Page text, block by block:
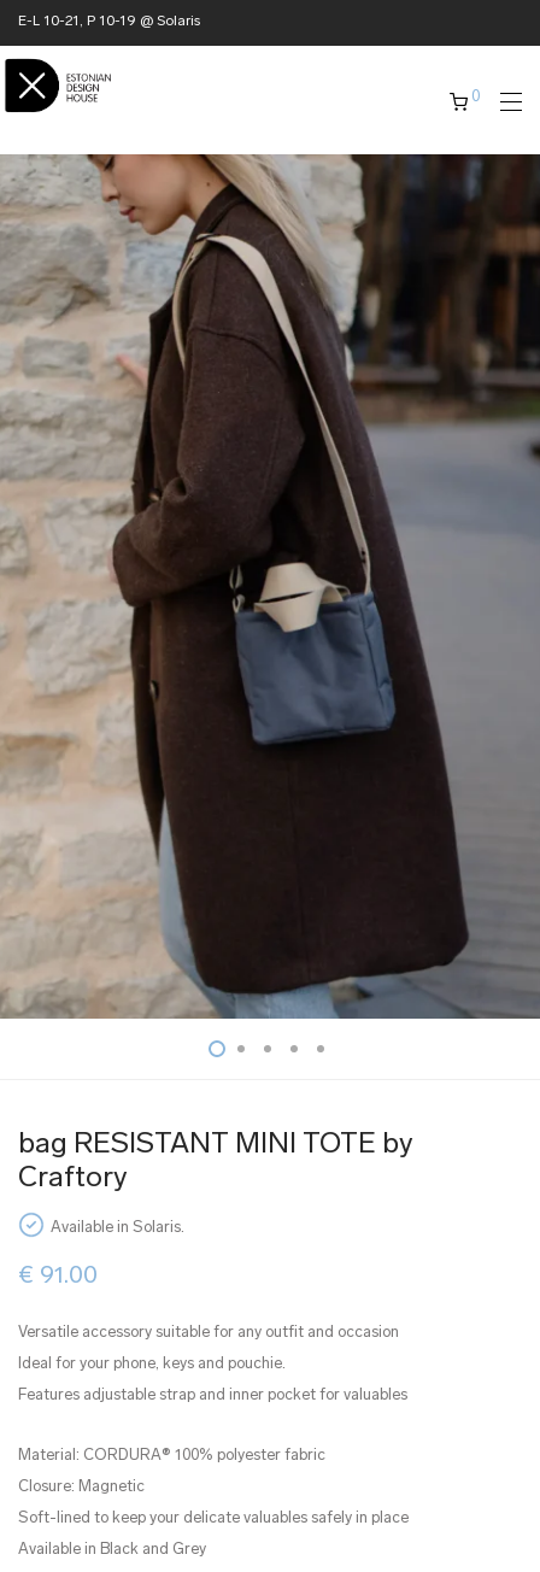
E-L 10-21, P 10-19 @ Solaris
0
bag RESISTANT MINI TOTE by
Craftory
Available in Solaris.
€ 91.00
Versatile accessory suitable for any outfit and occasion
Ideal for your phone, keys and pouchie.
Features adjustable strap and inner pocket for valuables
Material: CORDURA® 100% polyester fabric
Closure: Magnetic
Soft-lined to keep your delicate valuables safely in place
Available in Black and Grey